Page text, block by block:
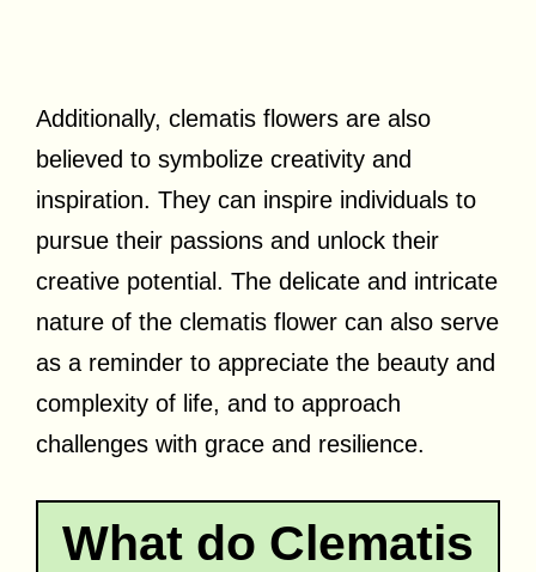
Additionally, clematis flowers are also
believed to symbolize creativity and
inspiration. They can inspire individuals to
pursue their passions and unlock their
creative potential. The delicate and intricate
nature of the clematis flower can also serve
as a reminder to appreciate the beauty and
complexity of life, and to approach
challenges with grace and resilience.
What do Clematis